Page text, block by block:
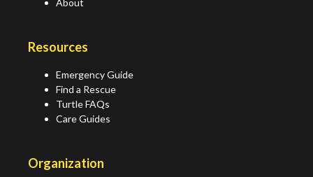
About
Resources
Emergency Guide
Find a Rescue
Turtle FAQs
Care Guides
Organization